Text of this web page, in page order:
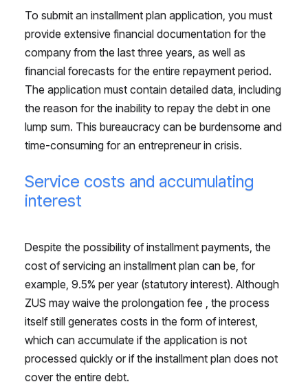
To submit an installment plan application, you must
provide extensive financial documentation for the
company from the last three years, as well as
financial forecasts for the entire repayment period.
The application must contain detailed data, including
the reason for the inability to repay the debt in one
lump sum. This bureaucracy can be burdensome and
time-consuming for an entrepreneur in crisis.
Service costs and accumulating
interest
Despite the possibility of installment payments, the
cost of servicing an installment plan can be, for
example, 9.5% per year (statutory interest). Although
ZUS may waive the prolongation fee , the process
itself still generates costs in the form of interest,
which can accumulate if the application is not
processed quickly or if the installment plan does not
cover the entire debt.